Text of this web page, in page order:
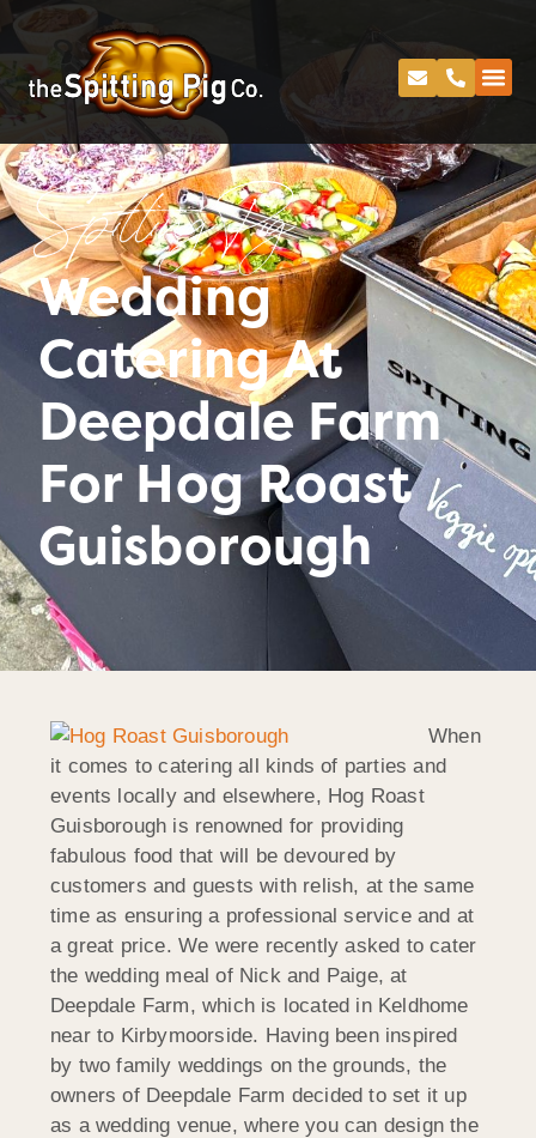
Spitting Pig
Wedding
Catering At
Deepdale Farm
For Hog Roast
Guisborough
When
it comes to catering all kinds of parties and
events locally and elsewhere, Hog Roast
Guisborough is renowned for providing
fabulous food that will be devoured by
customers and guests with relish, at the same
time as ensuring a professional service and at
a great price. We were recently asked to cater
the wedding meal of Nick and Paige, at
Deepdale Farm, which is located in Keldhome
near to Kirbymoorside. Having been inspired
by two family weddings on the grounds, the
owners of Deepdale Farm decided to set it up
as a wedding venue, where you can design the